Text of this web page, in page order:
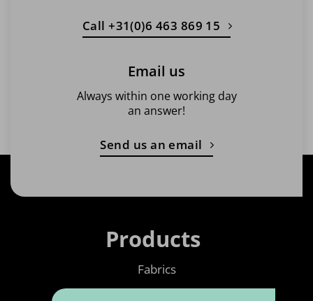
Call +31(0)6 463 869 15
Email us
Always within one working day
an answer!
Send us an email
Products
Fabrics